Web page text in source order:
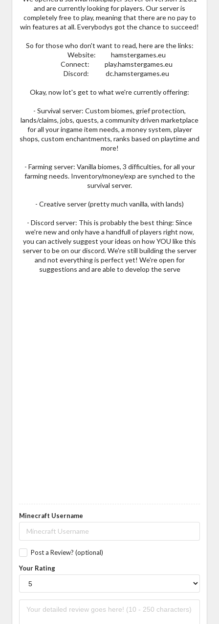
and are currently looking for players. Our server is
completely free to play, meaning that there are no pay to
win features at all. Everybodys got the chance to succeed!
So for those who don't want to read, here are the links:
Website: hamstergames.eu
Connect: play.hamstergames.eu
Discord: dc.hamstergames.eu
Okay, now lot's get to what we're currently offering:
- Survival server: Custom biomes, grief protection,
lands/claims, jobs, quests, a community driven marketplace
for all your ingame item needs, a money system, player
shops, custom enchantments, ranks based on playtime and
more!
- Farming server: Vanilla biomes, 3 difficulties, for all your
farming needs. Inventory/money/exp are synched to the
survival server.
- Creative server (pretty much vanilla, with lands)
- Discord server: This is probably the best thing: Since
we're new and only have a handfull of players right now,
you can actively suggest your ideas on how YOU like this
server to be on our discord. We're still building the server
and not everything is perfect yet! We're open for
suggestions and are able to develop the serve
Minecraft Username
Post a Review? (optional)
Your Rating